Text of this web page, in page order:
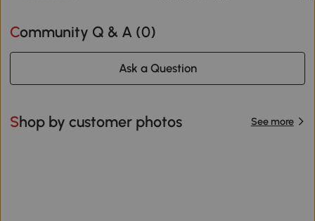
Community Q & A (0)
Ask a Question
Shop by customer photos See more